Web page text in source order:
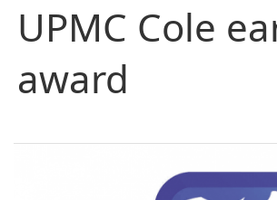
UPMC Cole
award